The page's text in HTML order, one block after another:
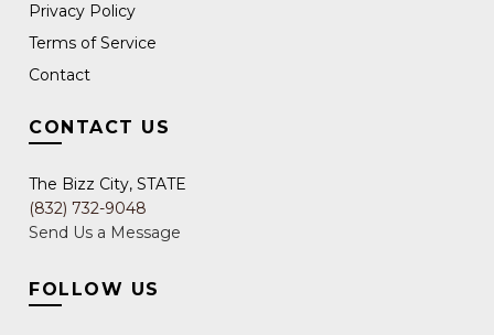
Privacy Policy
Terms of Service
Contact
CONTACT US
The Bizz City, STATE
(832) 732-9048
Send Us a Message
FOLLOW US